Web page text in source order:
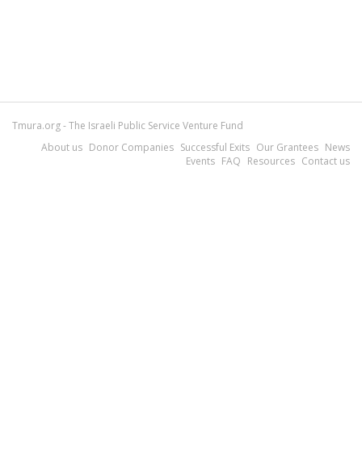
Tmura.org - The Israeli Public Service Venture Fund
About us Donor Companies Successful Exits Our Grantees News
Events FAQ Resources Contact us